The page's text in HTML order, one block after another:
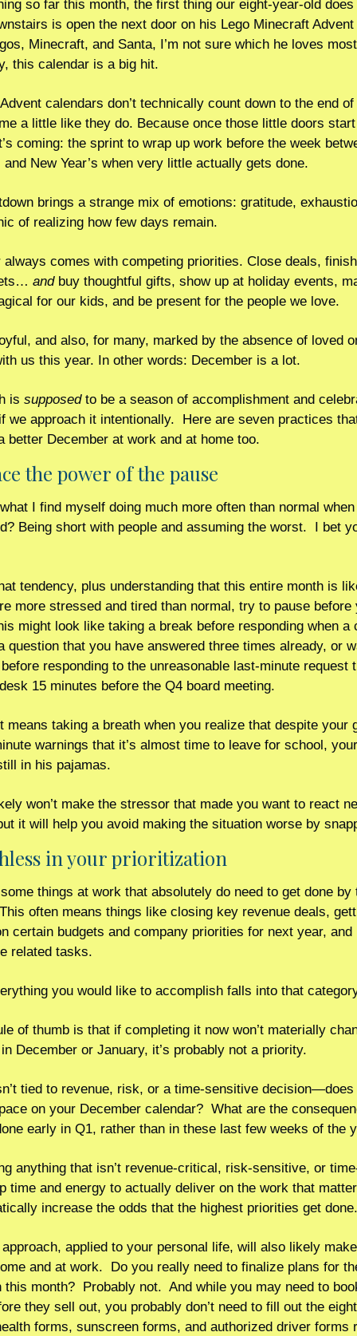
so far this month, the first thing our eight-year-old does
is open the next door on his Lego Minecraft Advent
Minecraft, and Santa, I’m not sure which he loves
this calendar is a big hit.
calendars don’t technically count down to the end
a little like they do. Because once those little doors
coming: the sprint to wrap up work before the week
New Year’s when very little actually gets done.
brings a strange mix of emotions: gratitude,
of realizing how few days remain.
always comes with competing priorities. Close deals,
and buy thoughtful gifts, show up at holiday events,
for our kids, and be present for the people we love.
and also, for many, marked by the absence of loved
us this year. In other words: December is a lot.
is supposed to be a season of accomplishment and
we approach it intentionally.  Here are seven practices
better December at work and at home too.
the power of the pause
I find myself doing much more often than normal when
Being short with people and assuming the worst.  I bet
tendency, plus understanding that this entire month is
more stressed and tired than normal, try to pause before
might look like taking a break before responding when a
question that you have answered three times already, or
responding to the unreasonable last-minute request
15 minutes before the Q4 board meeting.
means taking a breath when you realize that despite your
warnings that it’s almost time to leave for school,
in his pajamas.
won’t make the stressor that made you want to react
in your prioritization
things at work that absolutely do need to get done by
often means things like closing key revenue deals,
certain budgets and company priorities for next year, and
related tasks.
you would like to accomplish falls into that
of thumb is that if completing it now won’t materially
December or January, it’s probably not a priority.
tied to revenue, risk, or a time-sensitive
on your December calendar?  What are the
early in Q1, rather than in these last few weeks of the
anything that isn’t revenue-critical, risk-sensitive, or
time and energy to actually deliver on the work that
increase the odds that the highest priorities get
applied to your personal life, will also likely
and at work.  Do you really need to finalize plans for
this month?  Probably not.  And while you may need to
they sell out, you probably don’t need to fill out the
forms, sunscreen forms, and authorized driver forms